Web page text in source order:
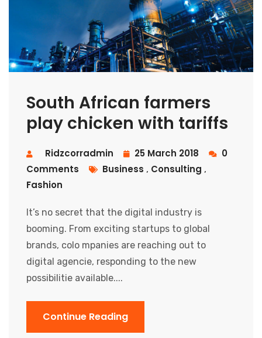
South African farmers
play chicken with tariffs
Ridzcorradmin 25 March 2018
0
Comments
Business , Consulting ,
Fashion
It’s no secret that the digital industry is
booming. From exciting startups to global
brands, colo mpanies are reaching out to
digital agencie, responding to the new
possibilitie available....
Continue Reading